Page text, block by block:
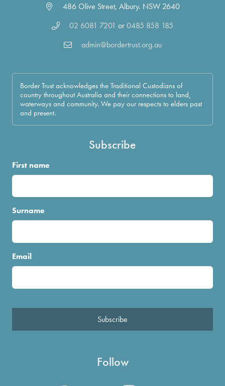
486 Olive Street, Albury. NSW 2640
02 6081 7201 or0485 858 185
admin@bordertrust.org.au
Border Trust acknowledges the Traditional Custodians of
country throughout Australia and their connections to land,
waterways and community. We pay our respects to elders past
and present.
Subscribe
First name
Surname
Email
Subscribe
Follow